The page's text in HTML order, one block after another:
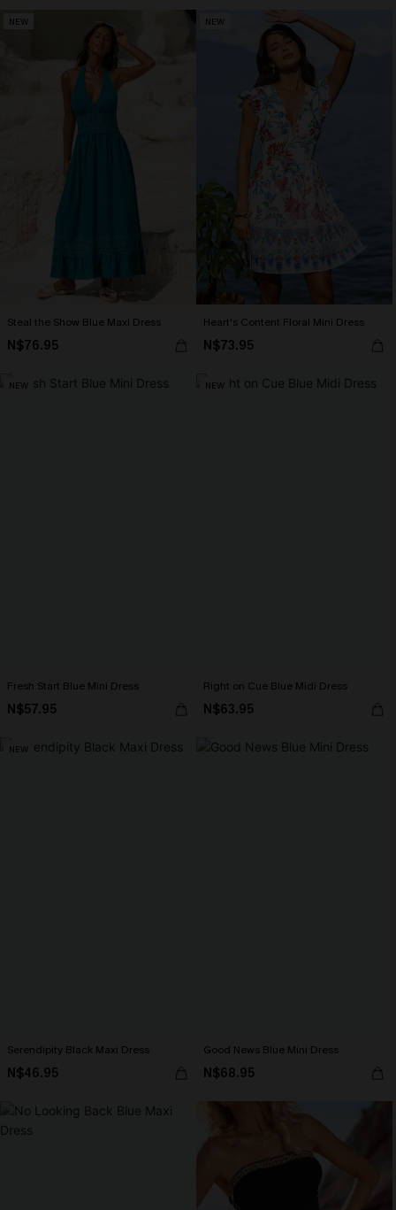
NEW
Steal the Show Blue Maxi Dress
N$76.95
NEW
Heart's Content Floral Mini Dress
N$73.95
NEW
Fresh Start Blue Mini Dress
N$57.95
NEW
Right on Cue Blue Midi Dress
N$63.95
NEW
Serendipity Black Maxi Dress
N$46.95
Good News Blue Mini Dress
N$68.95